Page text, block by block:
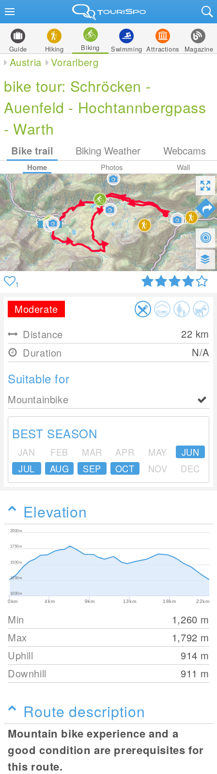
Guide Hiking Biking Swimming Attractions Magazine
Austria Vorarlberg
bike tour: Schröcken -
Auenfeld - Hochtannbergpass
- Warth
Bike trail Biking Weather Webcams
Home Photos Wall
1
Moderate
Distance
22 km
Duration
N/A
Suitable for
Mountainbike
BEST SEASON
JAN FEB MAR APR MAY
JUN
JUL
AUG SEP OCT NOV DEC
Elevation
0km 4km 9km 13km 18km 22km
1000m
1250m
1500m
1750m
2000m
Min 1,260 m
Max
1,792 m
Uphill
914 m
Downhill
911 m
Route description
Mountain bike experience and a
good condition are prerequisites for
this route.